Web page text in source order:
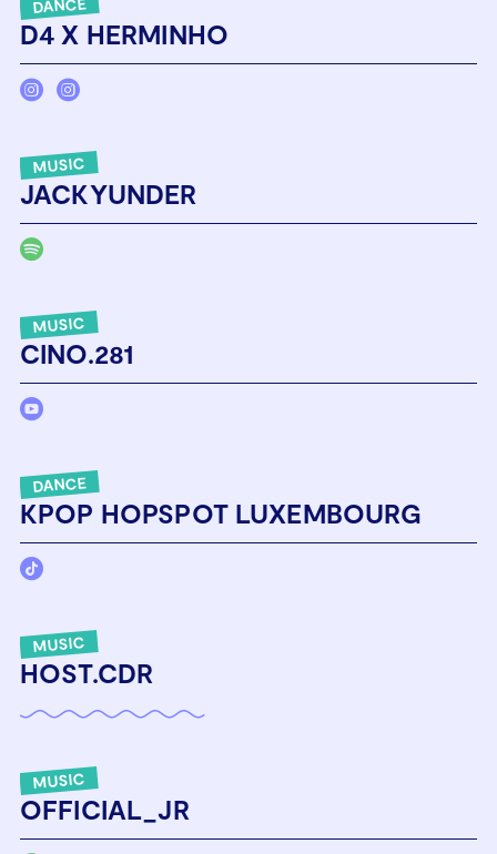
DANCE
D4 X HERMINHO
MUSIC
JACKYUNDER
MUSIC
CINO.281
DANCE
KPOP HOPSPOT LUXEMBOURG
MUSIC
HOST.CDR
MUSIC
OFFICIAL_JR